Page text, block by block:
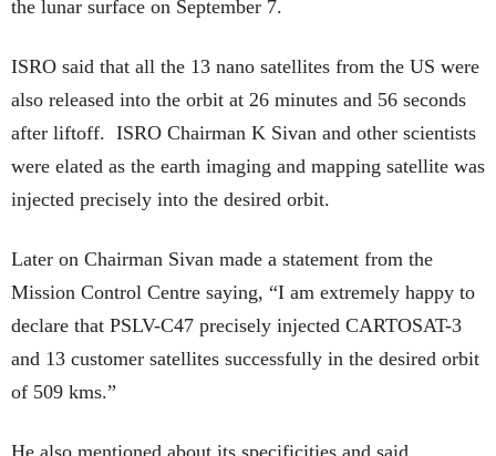
the lunar surface on September 7.
ISRO said that all the 13 nano satellites from the US were
also released into the orbit at 26 minutes and 56 seconds
after liftoff. ISRO Chairman K Sivan and other scientists
were elated as the earth imaging and mapping satellite was
injected precisely into the desired orbit.
Later on Chairman Sivan made a statement from the
Mission Control Centre saying, “I am extremely happy to
declare that PSLV-C47 precisely injected CARTOSAT-3
and 13 customer satellites successfully in the desired orbit
of 509 kms.”
He also mentioned about its specificities and said,